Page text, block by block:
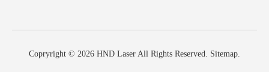
Copryright © 2026 HND Laser All Rights Reserved. Sitemap.